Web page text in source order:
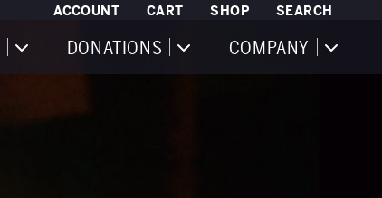
ACCOUNT CART SHOP SEARCH
DONATIONS COMPANY